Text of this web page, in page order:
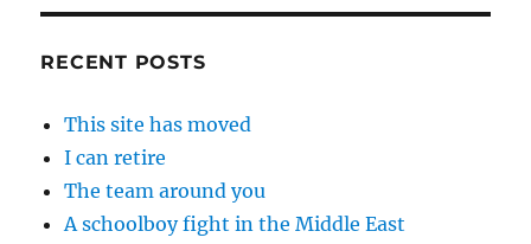
RECENT POSTS
This site has moved
I can retire
The team around you
A schoolboy fight in the Middle East